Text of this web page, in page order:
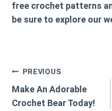
free crochet patterns
be sure to explore our
Post
navigation
PREVIOUS
Make An Adorable
Crochet Bear Today!